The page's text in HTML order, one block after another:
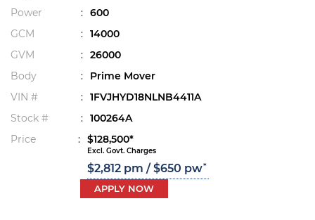
Power
: 600
GCM
: 14000
GVM
: 26000
Body
:
Prime Mover
VIN #
: 1FVJHYD18NLNB4411A
Stock #
: 100264A
Price
: $128,500*
Excl. Govt. Charges
$2,812 pm / $650 pw*
APPLY NOW